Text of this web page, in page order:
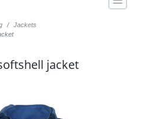
Jackets
jacket